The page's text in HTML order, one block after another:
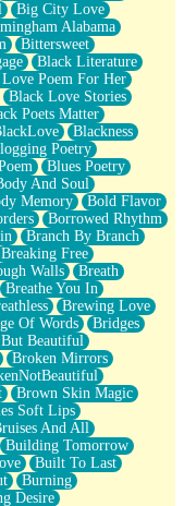
Big City Love
Alabama
Bittersweet
Black Literature
Poem For Her
Black Love Stories
Poets Matter
Blackness
Poetry
Blues Poetry
And Soul
Memory
Bold Flavor
Borrowed Rhythm
Branch By Branch
Breaking Free
Walls
Breath
Breathe You In
Brewing Love
Of Words
Bridges
Beautiful
Broken Mirrors
Brown Skin Magic
Soft Lips
And All
Building Tomorrow
Built To Last
Burning
Desire